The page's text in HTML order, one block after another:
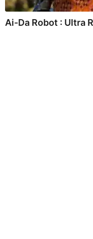
Ai-Da Robot : Ultra